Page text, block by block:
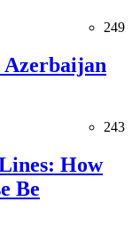
249
Azerbaijan
243
How
Be